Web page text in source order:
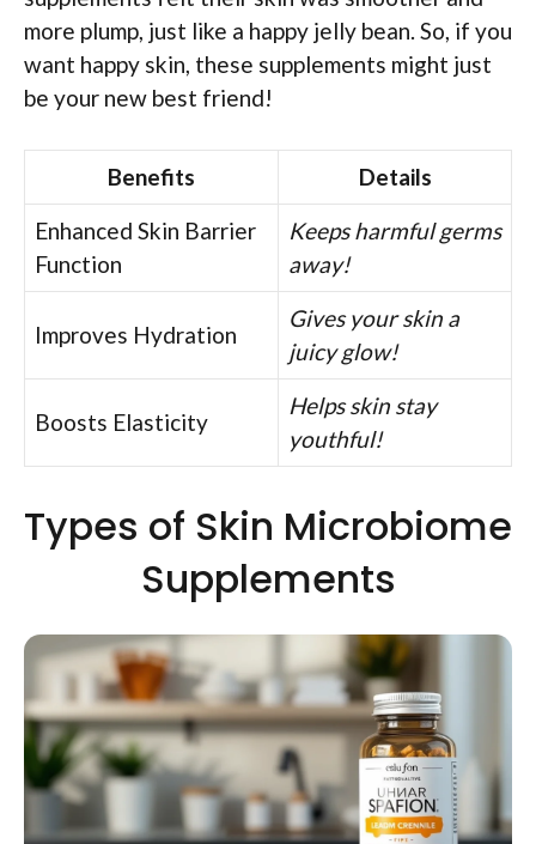
more plump, just like a happy jelly bean. So, if you
want happy skin, these supplements might just
be your new best friend!
Benefits
Details
Enhanced Skin Barrier
Function
Keeps harmful germs
away!
Improves Hydration
Gives your skin a
juicy glow!
Boosts Elasticity
Helps skin stay
youthful!
Types of Skin Microbiome
Supplements